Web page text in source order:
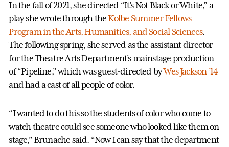
In the fall of 2021, she directed “It’s Not Black or White,” a
play she wrote through theKolbe Summer Fellows
Program in the Arts, Humanities, and Social Sciences.
The following spring, she served as the assistant director
for the Theatre Arts Department’s mainstage production
of “Pipeline,” which was guest-directed byWes Jackson ’14
and had a cast of all people of color.
“I wanted to do this so the students of color who come to
watch theatre could see someone who looked like them on
stage,” Brunache said. “Now I can say that the department